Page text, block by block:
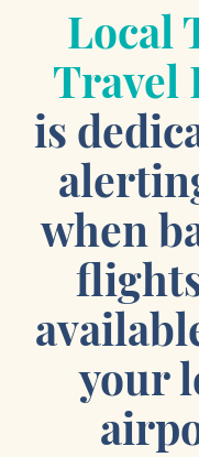
Local
Travel
is
when
your